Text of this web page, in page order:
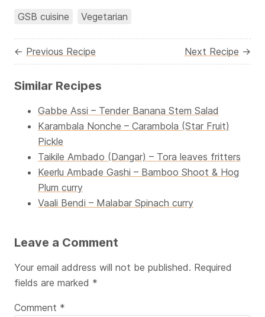
GSB cuisine
Vegetarian
← Previous Recipe Next Recipe →
Similar Recipes
Gabbe Assi – Tender Banana Stem Salad
Karambala Nonche – Carambola (Star Fruit)
Pickle
Taikile Ambado (Dangar) – Tora leaves fritters
Keerlu Ambade Gashi – Bamboo Shoot & Hog
Plum curry
Vaali Bendi – Malabar Spinach curry
Leave a Comment
Your email address will not be published. Required
fields are marked *
Comment *